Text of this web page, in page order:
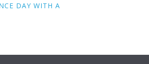
DAY WITH A